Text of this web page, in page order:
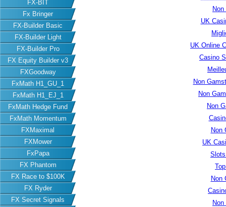
FX-BIT
Fx Bringer
FX-Builder Basic
FX-Builder Light
FX-Builder Pro
FX Equity Builder v3
FXGoodway
FxMath H1_GU_1
FxMath H1_EJ_1
FxMath Hedge Fund
FxMath Momentum
FXMaximal
FXMower
FxPapa
FX Phantom
FX Race to $100K
FX Ryder
FX Secret Signals
UK
UK Online
Casino
Non
Non
Non
Non
UK
Non